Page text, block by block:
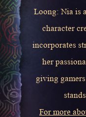
Loong: Nia is
character
incorporates
her
giving
For more